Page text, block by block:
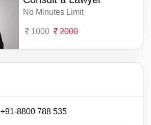
No Minutes Limit
1000 2000
+91-8800 788 535